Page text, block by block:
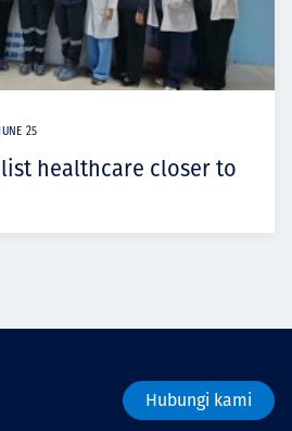
25
healthcare closer to
Hubungi kami